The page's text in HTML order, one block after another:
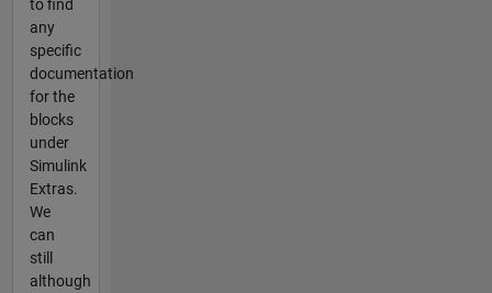
to find
any
specific
documentation
for the
blocks
under
Simulink
Extras.
We
can
still
although